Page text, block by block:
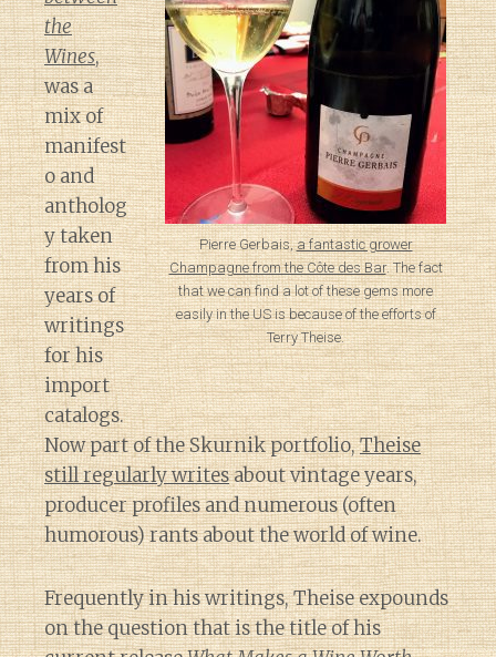
Pierre Gerbais,a fantastic grower
Champagne from the Côte des Bar. The fact
that we can find a lot of these gems more
easily in the US is because of the efforts of
Terry Theise.
the
Wines,
was a
mix of
manifest
o and
antholog
y taken
from his
years of
writings
for his
import
catalogs.
Now part of the Skurnik portfolio,Theise
still regularly writesabout vintage years,
producer profiles and numerous (often
humorous) rants about the world of wine.
Frequently in his writings, Theise expounds
on the question that is the title of his